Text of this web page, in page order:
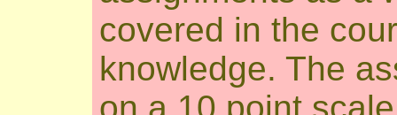
covered in the
knowledge. The
on a 10 point